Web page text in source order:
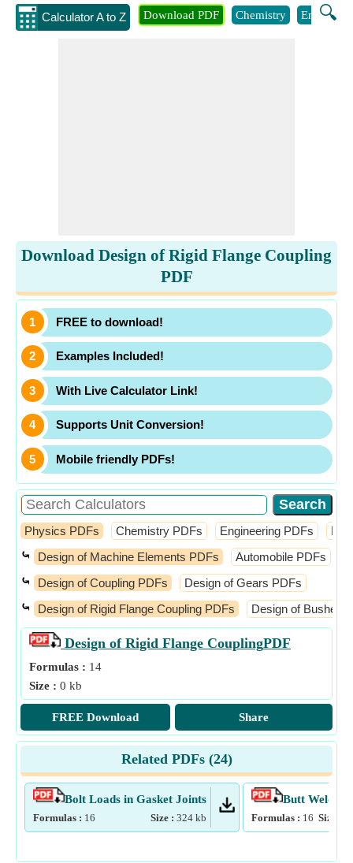
Calculator A to Z 🔍
Download PDF Chemistry
Download Design of Rigid Flange Coupling
PDF
FREE to download!
Examples Included!
With Live Calculator Link!
Supports Unit Conversion!
Mobile friendly PDFs!
Physics PDFs Chemistry PDFs Engineering PDFs
⤿ Design of Machine Elements PDFs Automobile PDFs
⤿ Design of Coupling PDFs Design of Gears PDFs
⤿ Design of Rigid Flange Coupling PDFs Design of Bushed
Design of Rigid Flange CouplingPDF
Formulas : 14
Size : 0 kb
FREE Download Share
Related PDFs (24)
Bolt Loads in Gasket Joints
Formulas : 16 Size : 324 kb
Butt Welds
Formulas : 16 Size :